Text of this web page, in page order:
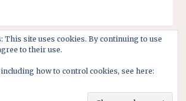
This site uses cookies. By continuing to use
to their use.
how to control cookies, see here: